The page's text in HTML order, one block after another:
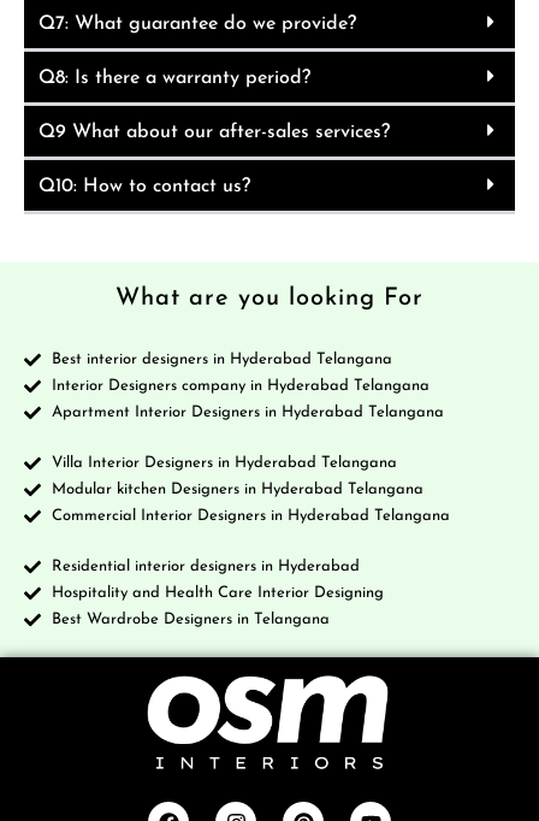
Q7: What guarantee do we provide?
Q8: Is there a warranty period?
Q9 What about our after-sales services?
Q10: How to contact us?
What are you looking For
Best interior designers in Hyderabad Telangana
Interior Designers company in Hyderabad Telangana
Apartment Interior Designers in Hyderabad Telangana
Villa Interior Designers in Hyderabad Telangana
Modular kitchen Designers in Hyderabad Telangana
Commercial Interior Designers in Hyderabad Telangana
Residential interior designers in Hyderabad
Hospitality and Health Care Interior Designing
Best Wardrobe Designers in Telangana